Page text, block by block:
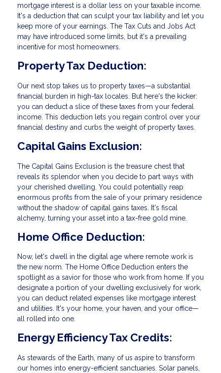
mortgage interest is a dollar less on your taxable income.
It's a deduction that can sculpt your tax liability and let you
keep more of your earnings. The Tax Cuts and Jobs Act
may have introduced some limits, but it's a prevailing
incentive for most homeowners.
Property Tax Deduction:
Our next stop takes us to property taxes—a substantial
financial burden in high-tax locales. But here's the kicker:
you can deduct a slice of these taxes from your federal
income. This deduction lets you regain control over your
financial destiny and curbs the weight of property taxes.
Capital Gains Exclusion:
The Capital Gains Exclusion is the treasure chest that
reveals its splendor when you decide to part ways with
your cherished dwelling. You could potentially reap
enormous profits from the sale of your primary residence
without the shadow of capital gains taxes. It's fiscal
alchemy, turning your asset into a tax-free gold mine.
Home Office Deduction:
Now, let's dwell in the digital age where remote work is
the new norm. The Home Office Deduction enters the
spotlight as a savior for those who work from home. If you
designate a portion of your dwelling exclusively for work,
you can deduct related expenses like mortgage interest
and utilities. It's your home, your haven, and your office—
all rolled into one.
Energy Efficiency Tax Credits:
As stewards of the Earth, many of us aspire to transform
our homes into energy-efficient sanctuaries. Solar panels,